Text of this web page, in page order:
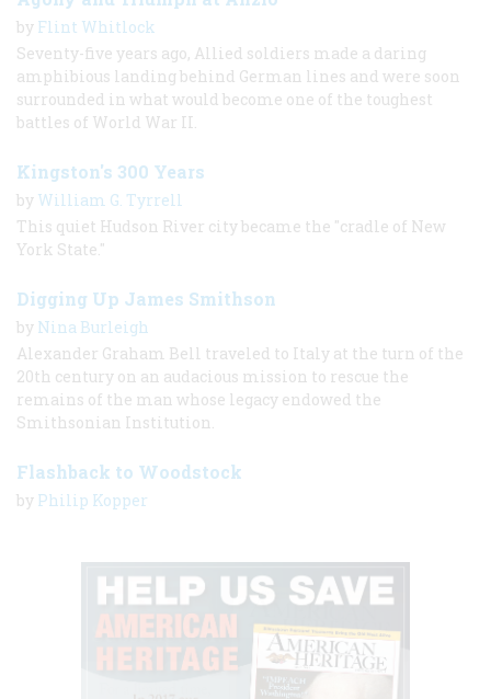
by Flint Whitlock
Seventy-five years ago, Allied soldiers made a daring
amphibious landing behind German lines and were soon
surrounded in what would become one of the toughest
battles of World War II.
Kingston's 300 Years
by William G. Tyrrell
This quiet Hudson River city became the "cradle of New
York State."
Digging Up James Smithson
by Nina Burleigh
Alexander Graham Bell traveled to Italy at the turn of the
20th century on an audacious mission to rescue the
remains of the man whose legacy endowed the
Smithsonian Institution.
Flashback to Woodstock
by Philip Kopper